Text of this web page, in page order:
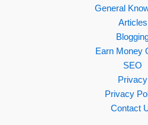
General
Articles
Earn Money
SEO
Privacy
Privacy
Contact